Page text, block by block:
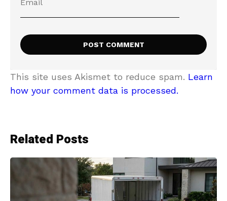
This site uses Akismet to reduce spam. Learn
how your comment data is processed.
Related Posts